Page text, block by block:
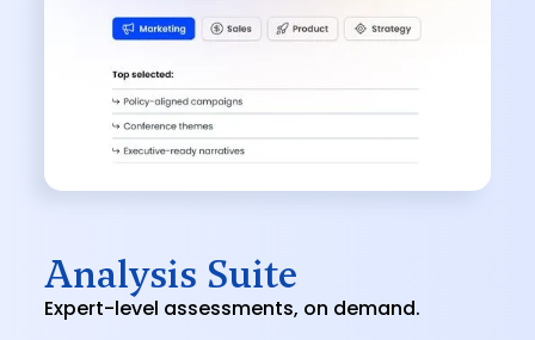
Analysis Suite
Expert-level assessments, on demand.